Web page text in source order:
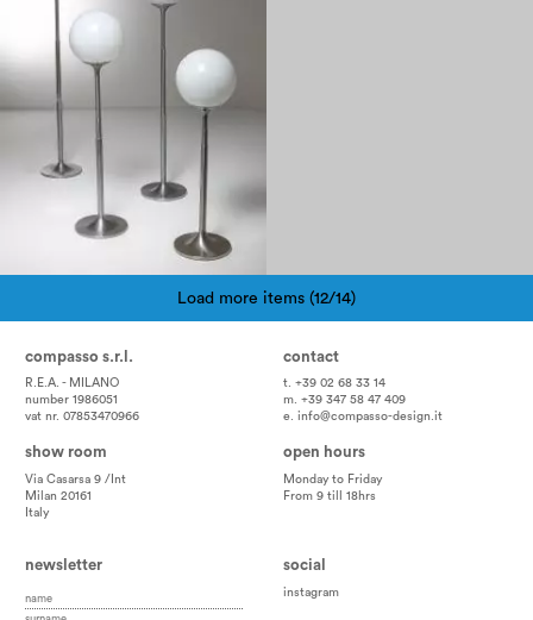
Load more items (12/14)
compasso s.r.l.
R.E.A. - MILANO
number 1986051
vat nr. 07853470966
contact
t. +39 02 68 33 14
m. +39 347 58 47 409
e. info@compasso-design.it
show room
Via Casarsa 9 /Int
Milan 20161
Italy
open hours
Monday to Friday
From 9 till 18hrs
newsletter social
instagram